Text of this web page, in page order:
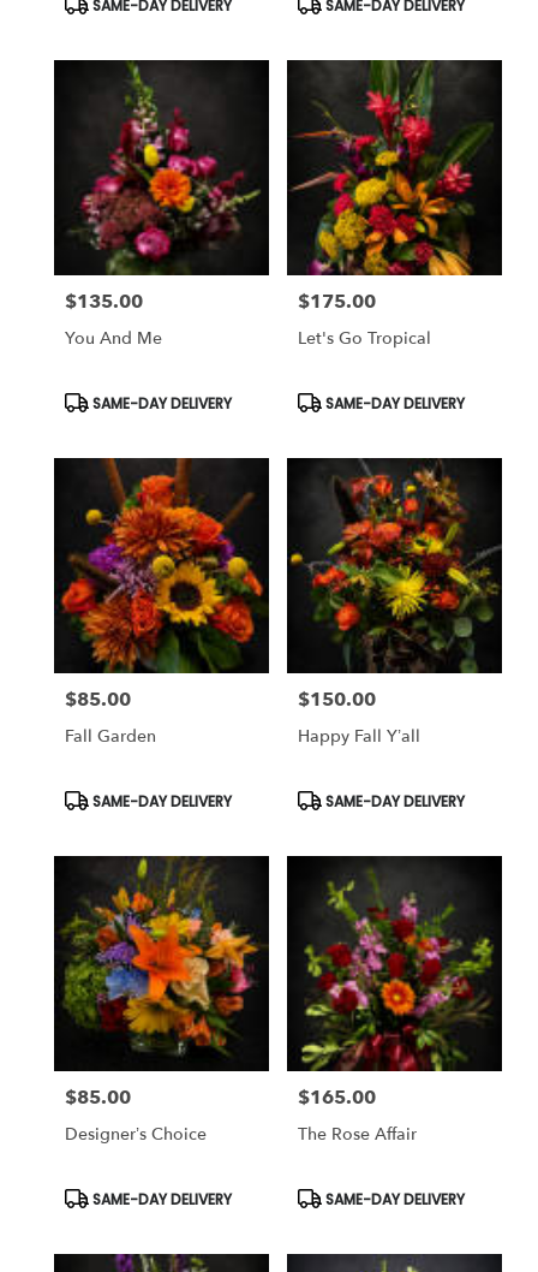
Tags:
SAME-DAY DELIVERY
Tags:
SAME-DAY DELIVERY
Price:
$135.00
You And Me
Product
Tags:
SAME-DAY DELIVERY
Price:
$175.00
Let's Go Tropical
Product
Tags:
SAME-DAY DELIVERY
Price:
$85.00
Fall Garden
Product
SAME-DAY DELIVERY
Price:
$150.00
Happy Fall Y’all
Product
SAME-DAY DELIVERY
Price:
$85.00
Designer’s Choice
Product
SAME-DAY DELIVERY
Price:
$165.00
The Rose Affair
Product
SAME-DAY DELIVERY